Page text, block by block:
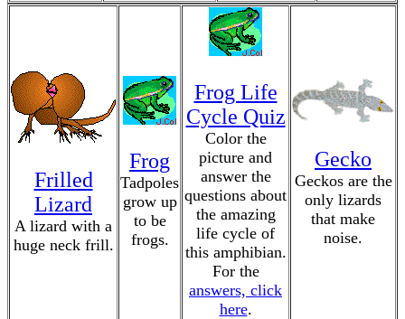
Frilled
Lizard
A lizard with a
huge neck frill.
Frog
Tadpoles
grow up
to be
frogs.
Frog Life
Cycle Quiz
Color the
picture and
answer the
questions about
the amazing
life cycle of
this amphibian.
For the
answers, click
here.
Gecko
Geckos are the
only lizards
that make
noise.